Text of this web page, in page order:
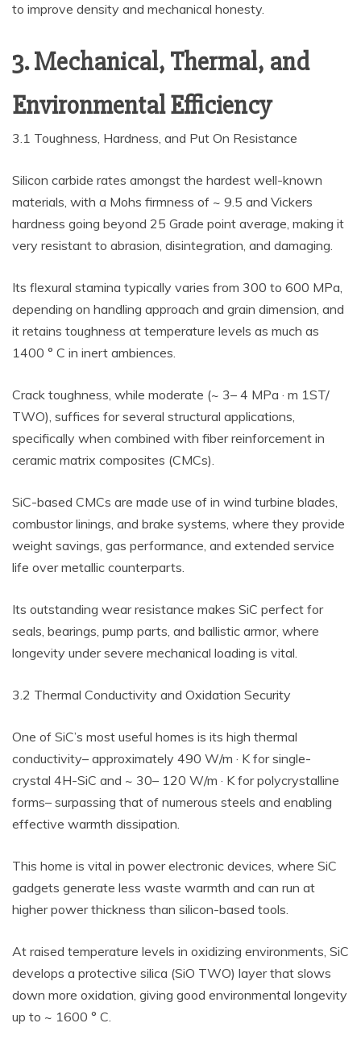
to improve density and mechanical honesty.
3. Mechanical, Thermal, and
Environmental Efficiency
3.1 Toughness, Hardness, and Put On Resistance
Silicon carbide rates amongst the hardest well-known
materials, with a Mohs firmness of ~ 9.5 and Vickers
hardness going beyond 25 Grade point average, making it
very resistant to abrasion, disintegration, and damaging.
Its flexural stamina typically varies from 300 to 600 MPa,
depending on handling approach and grain dimension, and
it retains toughness at temperature levels as much as
1400 ° C in inert ambiences.
Crack toughness, while moderate (~ 3– 4 MPa · m 1ST/
TWO), suffices for several structural applications,
specifically when combined with fiber reinforcement in
ceramic matrix composites (CMCs).
SiC-based CMCs are made use of in wind turbine blades,
combustor linings, and brake systems, where they provide
weight savings, gas performance, and extended service
life over metallic counterparts.
Its outstanding wear resistance makes SiC perfect for
seals, bearings, pump parts, and ballistic armor, where
longevity under severe mechanical loading is vital.
3.2 Thermal Conductivity and Oxidation Security
One of SiC’s most useful homes is its high thermal
conductivity– approximately 490 W/m · K for single-
crystal 4H-SiC and ~ 30– 120 W/m · K for polycrystalline
forms– surpassing that of numerous steels and enabling
effective warmth dissipation.
This home is vital in power electronic devices, where SiC
gadgets generate less waste warmth and can run at
higher power thickness than silicon-based tools.
At raised temperature levels in oxidizing environments, SiC
develops a protective silica (SiO TWO) layer that slows
down more oxidation, giving good environmental longevity
up to ~ 1600 ° C.